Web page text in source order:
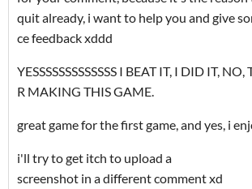
quit already, i want to help you and give
ce feedback xddd
YESSSSSSSSSSSSS I BEAT IT, I DID IT,
R MAKING THIS GAME.
great game for the first game, and yes, i
i'll try to get itch to upload a
screenshot in a different comment xd